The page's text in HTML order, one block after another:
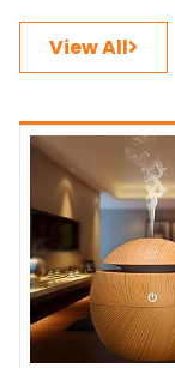
View All